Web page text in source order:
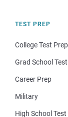
TEST PREP
College Test Prep
Grad School
Career Prep
Military
High School Test